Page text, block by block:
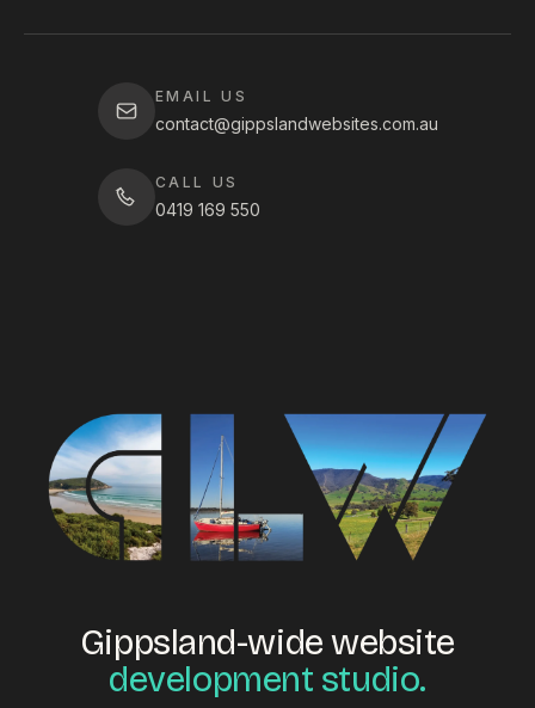
EMAIL US
contact@gippslandwebsites.com.au
CALL US
0419 169 550
Gippsland-wide website
development studio.